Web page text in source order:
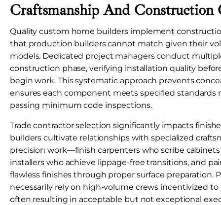
Craftsmanship And Construction
Quality custom home builders implement
that production builders cannot match given their
models. Dedicated project managers conduct
construction phase, verifying installation quality
begin work. This systematic approach prevents
ensures each component meets specified standards
passing minimum code inspections.
Trade contractor selection significantly impacts
builders cultivate relationships with specialized
precision work—finish carpenters who scribe
installers who achieve lippage-free transitions, and
flawless finishes through proper surface preparation.
necessarily rely on high-volume crews incentivized to
often resulting in acceptable but not exceptional